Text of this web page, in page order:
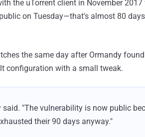
the uTorrent client in November
on Tuesday—that's almost 80
the same day after Ormandy
configuration with a small tweak.
"The vulnerability is now public
their 90 days anyway."